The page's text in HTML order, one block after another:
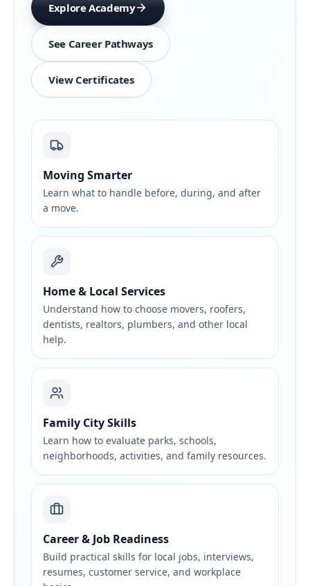
Explore Academy
See Career Pathways
View Certificates
Moving Smarter
Learn what to handle before, during, and after
a move.
Home & Local Services
Understand how to choose movers, roofers,
dentists, realtors, plumbers, and other local
help.
Family City Skills
Learn how to evaluate parks, schools,
neighborhoods, activities, and family resources.
Career & Job Readiness
Build practical skills for local jobs, interviews,
resumes, customer service, and workplace